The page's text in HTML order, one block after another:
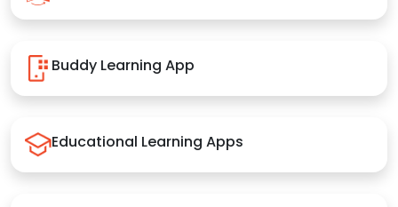
Buddy Learning App
Educational Learning Apps